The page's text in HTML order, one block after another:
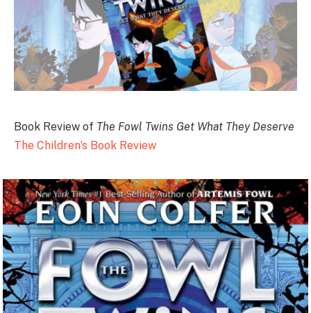
Book Review of The Fowl Twins Get What They Deserve
The Children’s Book Review